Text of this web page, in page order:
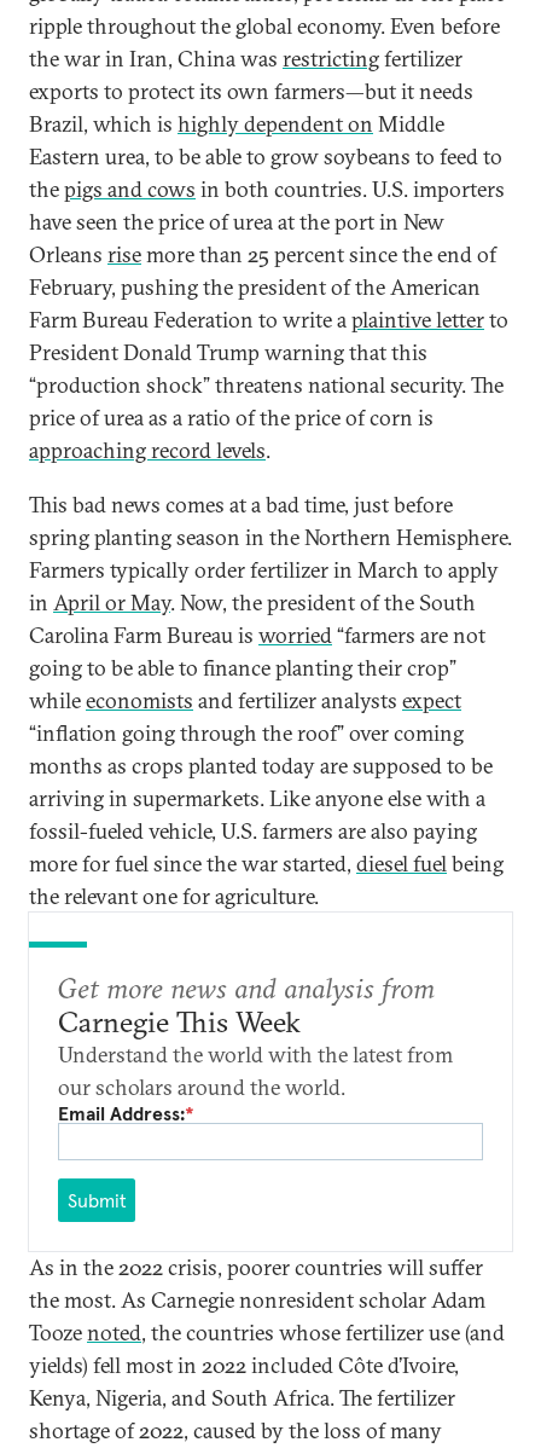
ripple throughout the global economy. Even before
the war in Iran, China was restrictingfertilizer
exports to protect its own farmers—but it needs
Brazil, which is highly dependent on Middle
Eastern urea, to be able to grow soybeans to feed to
thepigs and cows in both countries. U.S. importers
have seen the price of urea at the port in New
Orleans risemore than 25 percent since the end of
February, pushing the president of the American
Farm Bureau Federation to write aplaintive letterto
President Donald Trump warning that this
“production shock” threatens national security. The
price of urea as a ratio of the price of corn is
approaching record levels.
This bad news comes at a bad time, just before
spring planting season in the Northern Hemisphere.
Farmers typically order fertilizer in March to apply
in April or May. Now, the president of the South
Carolina Farm Bureau is worried “farmers are not
going to be able to finance planting their crop”
whileeconomists and fertilizer analysts expect
“inflation going through the roof” over coming
months as crops planted today are supposed to be
arriving in supermarkets. Like anyone else with a
fossil-fueled vehicle, U.S. farmers are also paying
more for fuel since the war started, diesel fuel being
the relevant one for agriculture.
Get more news and analysis from
Carnegie This Week
Understand the world with the latest from
our scholars around the world.
Email Address:*
Submit
As in the 2022 crisis, poorer countries will suffer
the most. As Carnegie nonresident scholar Adam
Toozenoted, the countries whose fertilizer use (and
yields) fell most in 2022 included Côte d’Ivoire,
Kenya, Nigeria, and South Africa. The fertilizer
shortage of 2022, caused by the loss of many